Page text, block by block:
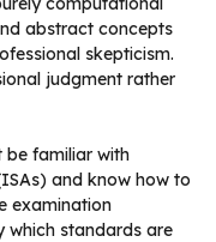
abstract concepts
skepticism.
judgment rather
be familiar with
and know how to
examination
which standards are